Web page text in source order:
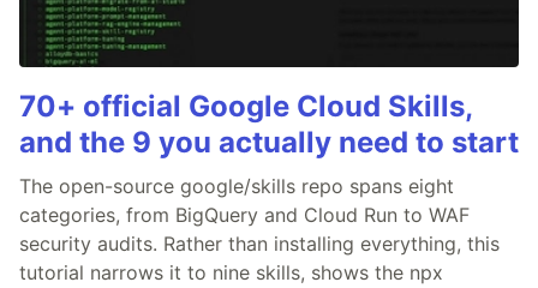
70+ official Google Cloud Skills,
and the 9 you actually need to start
The open-source google/skills repo spans eight
categories, from BigQuery and Cloud Run to WAF
security audits. Rather than installing everything, this
tutorial narrows it to nine skills, shows the npx